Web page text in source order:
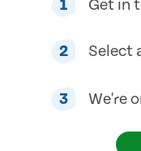
1 Get in
2 Select
3 We're